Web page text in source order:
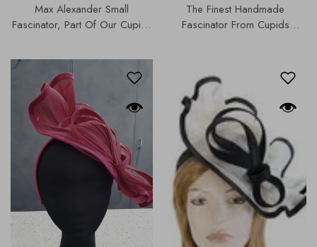
Max Alexander Small
Fascinator, Part Of Our Cupids
Fascinators Collection |
MA742.
The Finest Handmade
Fascinator From Cupids